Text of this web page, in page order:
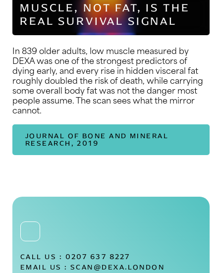
MUSCLE, NOT FAT, IS THE
REAL SURVIVAL SIGNAL
In 839 older adults, low muscle measured by
DEXA was one of the strongest predictors of
dying early, and every rise in hidden visceral fat
roughly doubled the risk of death, while carrying
some overall body fat was not the danger most
people assume. The scan sees what the mirror
cannot.
JOURNAL OF BONE AND MINERAL
RESEARCH, 2019
CALL US : 0207 637 8227
EMAIL US : SCAN@DEXA.LONDON